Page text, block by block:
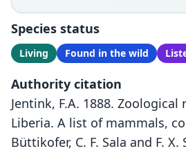
Species status
Living Found in the wild
Authority citation
Jentink, F.A. 1888. Zoological
Liberia. A list of mammals,
Büttikofer, C. F. Sala and F.